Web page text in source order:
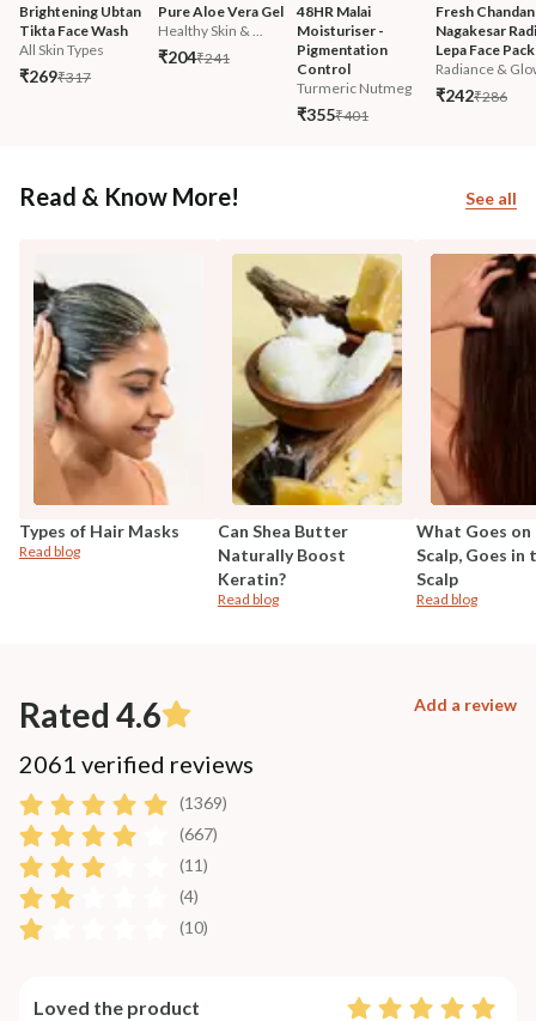
Brightening Ubtan
Tikta Face Wash
All Skin Types
₹269₹317
Pure Aloe Vera Gel
Healthy Skin & ...
₹204₹241
48HR Malai
Moisturiser -
Pigmentation
Control
Turmeric Nutmeg
₹355₹401
Fresh Chandan
Nagakesar
Lepa Face Pack
Radiance &
₹242₹286
Read & Know More! See all
Types of Hair Masks
Read blog
Can Shea Butter
Naturally Boost
Keratin?
Read blog
What Goes on
Scalp, Goes in
Scalp
Read blog
Rated 4.6 Add a review
2061 verified reviews
(1369)
(667)
(11)
(4)
(10)
Loved the product